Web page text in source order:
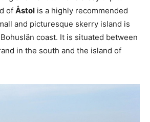
of Åstol is a highly recommended
and picturesque skerry island is
coast. It is situated between
in the south and the island of